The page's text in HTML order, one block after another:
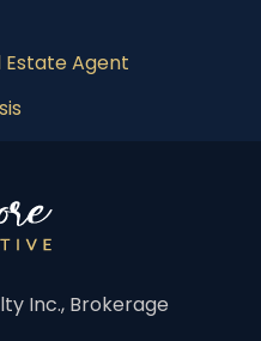
Estate Agent
Inc., Brokerage